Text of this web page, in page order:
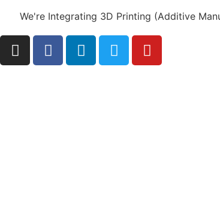
We're Integrating 3D Printing (Additive